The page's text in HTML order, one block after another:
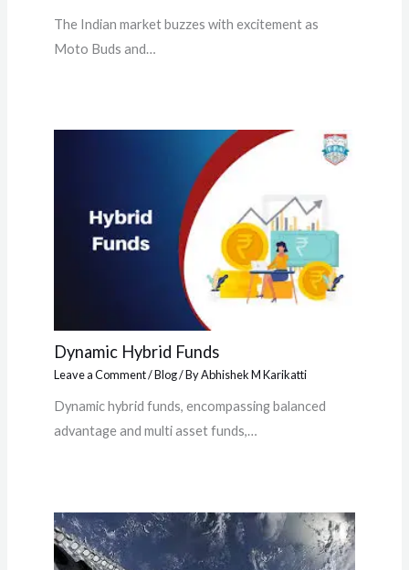
The Indian market buzzes with excitement as
Moto Buds and…
Dynamic Hybrid Funds
Leave a Comment/Blog/ ByAbhishek M Karikatti
Dynamic hybrid funds, encompassing balanced
advantage and multi asset funds,…